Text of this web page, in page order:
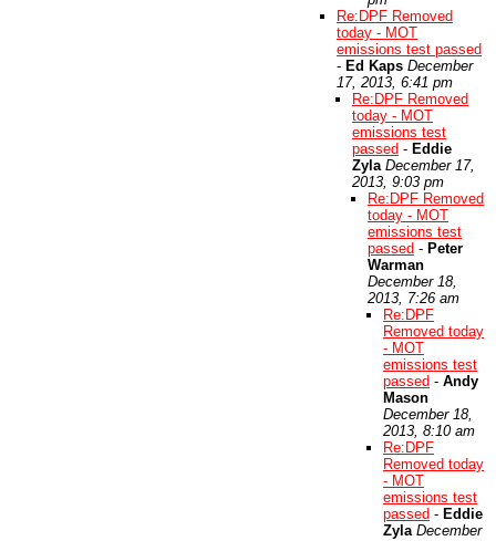
Re:DPF Removed
today - MOT
emissions test passed
- Ed Kaps December
17, 2013, 6:41 pm
Re:DPF Removed
today - MOT
emissions test
passed - Eddie
Zyla December 17,
2013, 9:03 pm
Re:DPF Removed
today - MOT
emissions test
passed - Peter
Warman
December 18,
2013, 7:26 am
Re:DPF
Removed today
- MOT
emissions test
passed - Andy
Mason
December 18,
2013, 8:10 am
Re:DPF
Removed today
- MOT
emissions test
passed - Eddie
Zyla December